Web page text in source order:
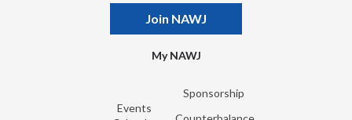
Join NAWJ
My NAWJ
Events
Sponsorship